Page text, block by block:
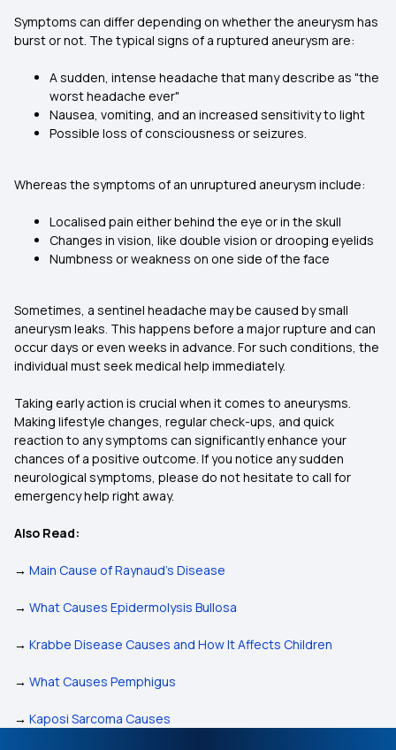
Symptoms can differ depending on whether the aneurysm has
burst or not. The typical signs of a ruptured aneurysm are:
A sudden, intense headache that many describe as "the
worst headache ever"
Nausea, vomiting, and an increased sensitivity to light
Possible loss of consciousness or seizures.
Whereas the symptoms of an unruptured aneurysm include:
Localised pain either behind the eye or in the skull
Changes in vision, like double vision or drooping eyelids
Numbness or weakness on one side of the face
Sometimes, a sentinel headache may be caused by small
aneurysm leaks. This happens before a major rupture and can
occur days or even weeks in advance. For such conditions, the
individual must seek medical help immediately.
Taking early action is crucial when it comes to aneurysms.
Making lifestyle changes, regular check-ups, and quick
reaction to any symptoms can significantly enhance your
chances of a positive outcome. If you notice any sudden
neurological symptoms, please do not hesitate to call for
emergency help right away.
Also Read:
→ Main Cause of Raynaud's Disease
→ What Causes Epidermolysis Bullosa
→ Krabbe Disease Causes and How It Affects Children
→ What Causes Pemphigus
→ Kaposi Sarcoma Causes